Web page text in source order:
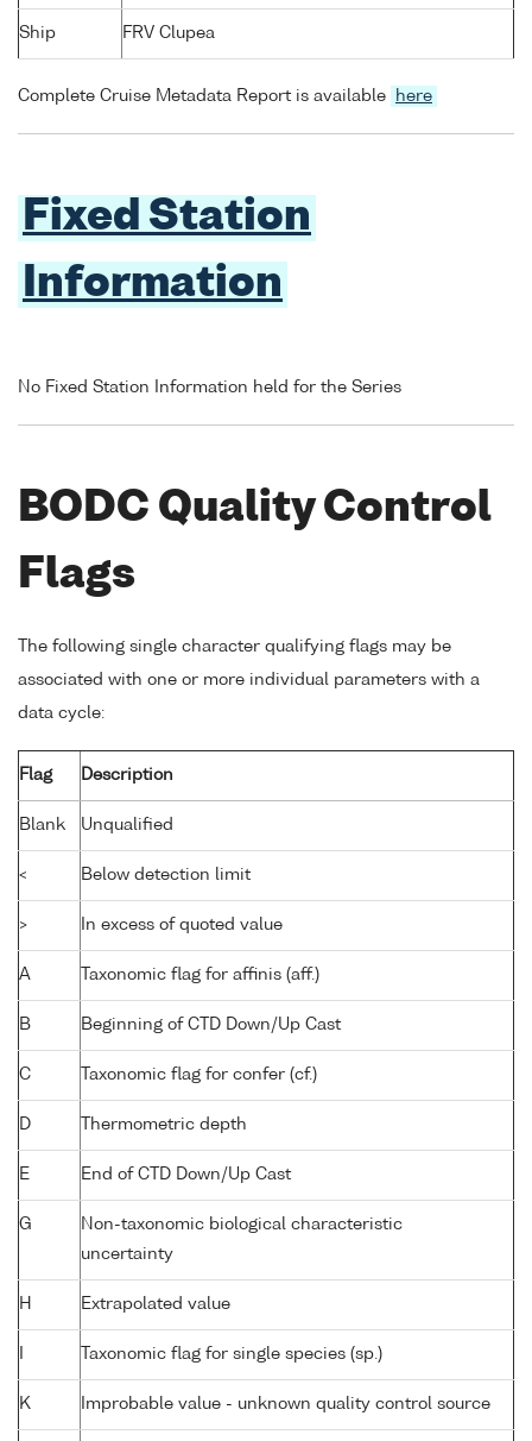
Ship FRV Clupea
Complete Cruise Metadata Report is available here
Fixed Station
Information
No Fixed Station Information held for the Series
BODC Quality Control
Flags
The following single character qualifying flags may be
associated with one or more individual parameters with a
data cycle:
Flag Description
Blank Unqualified
< Below detection limit
> In excess of quoted value
A Taxonomic flag for affinis (aff.)
B Beginning of CTD Down/Up Cast
C Taxonomic flag for confer (cf.)
D Thermometric depth
E End of CTD Down/Up Cast
G
Non-taxonomic biological characteristic
uncertainty
H Extrapolated value
Taxonomic flag for single species (sp.)
K Improbable value - unknown quality control source